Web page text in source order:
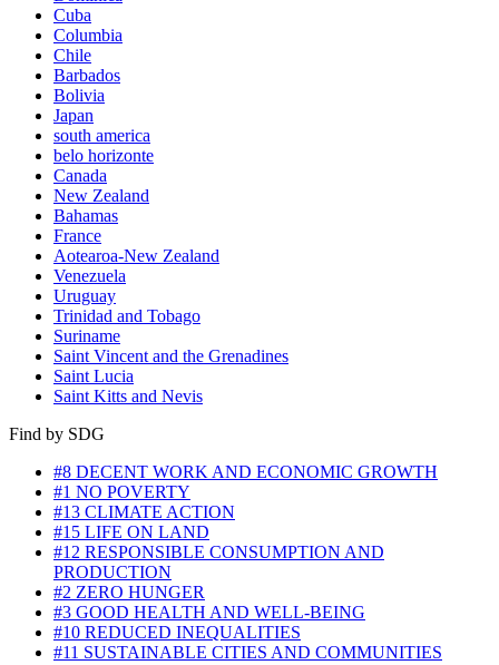
Cuba
Columbia
Chile
Barbados
Bolivia
Japan
south america
belo horizonte
Canada
New Zealand
Bahamas
France
Aotearoa-New Zealand
Venezuela
Uruguay
Trinidad and Tobago
Suriname
Saint Vincent and the Grenadines
Saint Lucia
Saint Kitts and Nevis
Find by SDG
#8 DECENT WORK AND ECONOMIC GROWTH
#1 NO POVERTY
#13 CLIMATE ACTION
#15 LIFE ON LAND
#12 RESPONSIBLE CONSUMPTION AND
PRODUCTION
#2 ZERO HUNGER
#3 GOOD HEALTH AND WELL-BEING
#10 REDUCED INEQUALITIES
#11 SUSTAINABLE CITIES AND COMMUNITIES